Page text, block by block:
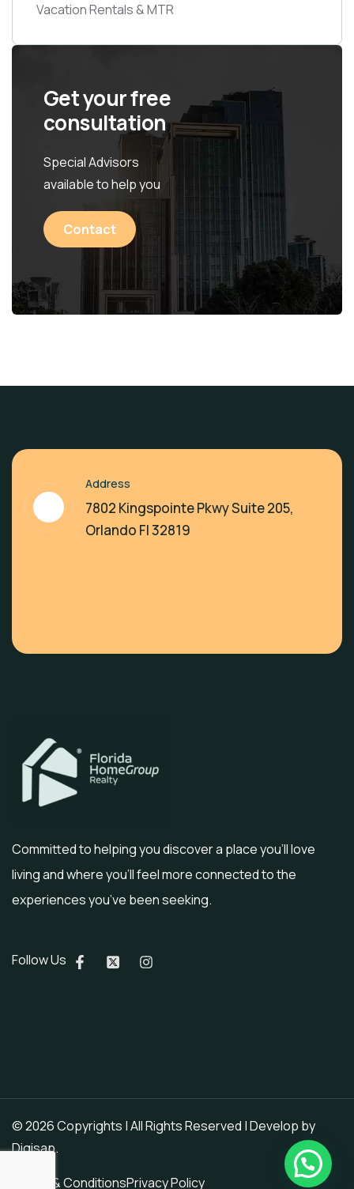
Vacation Rentals & MTR
Get your free
consultation
Special Advisors
available to help you
Contact
Address
7802 Kingspointe Pkwy Suite 205,
Orlando Fl 32819
Committed to helping you discover a place you’ll love
living and where you’ll feel more connected to the
experiences you’ve been seeking.
Follow Us
© 2026 Copyrights | All Rights Reserved | Develop by
Digisap.
Terms & ConditionsPrivacy Policy